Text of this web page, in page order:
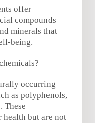
offer
compounds
minerals that
being.
occurring
as polyphenols,
These
but are not